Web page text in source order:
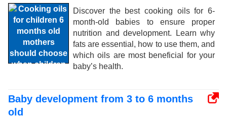
Discover the best cooking oils for 6-
month-old babies to ensure proper
nutrition and development. Learn why
fats are essential, how to use them, and
which oils are most beneficial for your
baby’s health.
Baby development from 3 to 6 months
old